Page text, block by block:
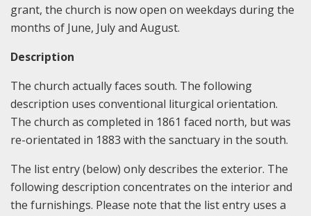
grant, the church is now open on weekdays during the
months of June, July and August.
Description
The church actually faces south. The following
description uses conventional liturgical orientation.
The church as completed in 1861 faced north, but was
re-orientated in 1883 with the sanctuary in the south.
The list entry (below) only describes the exterior. The
following description concentrates on the interior and
the furnishings. Please note that the list entry uses a